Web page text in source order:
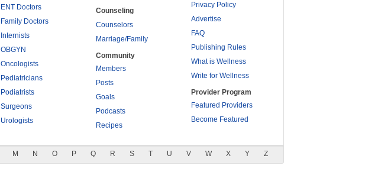
ENT Doctors
Family Doctors
Internists
OBGYN
Oncologists
Pediatricians
Podiatrists
Surgeons
Urologists
Counseling
Counselors
Marriage/Family
Community
Members
Posts
Goals
Podcasts
Recipes
Privacy Policy
Advertise
FAQ
Publishing Rules
What is Wellness
Write for Wellness
Provider Program
Featured Providers
Become Featured
M N O P Q R S T U V W X Y Z